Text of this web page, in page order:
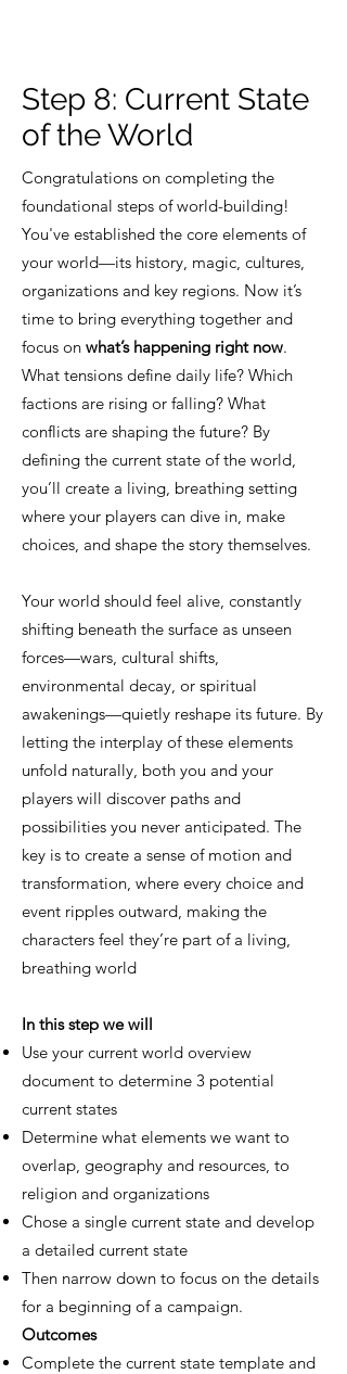
Step 8: Current State
of the World
Congratulations on completing the
foundational steps of world-building!
You've established the core elements of
your world—its history, magic, cultures,
organizations and key regions. Now it’s
time to bring everything together and
focus on what’s happening right now.
What tensions define daily life? Which
factions are rising or falling? What
conflicts are shaping the future? By
defining the current state of the world,
you’ll create a living, breathing setting
where your players can dive in, make
choices, and shape the story themselves.
Your world should feel alive, constantly
shifting beneath the surface as unseen
forces—wars, cultural shifts,
environmental decay, or spiritual
awakenings—quietly reshape its future. By
letting the interplay of these elements
unfold naturally, both you and your
players will discover paths and
possibilities you never anticipated. The
key is to create a sense of motion and
transformation, where every choice and
event ripples outward, making the
characters feel they’re part of a living,
breathing world
In this step we will
Use your current world overview
document to determine 3 potential
current states
Determine what elements we want to
overlap, geography and resources, to
religion and organizations
Chose a single current state and develop
a detailed current state
Then narrow down to focus on the details
for a beginning of a campaign.
Outcomes
Complete the current state template and